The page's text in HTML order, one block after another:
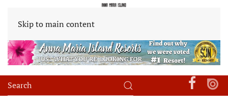
Skip to main content